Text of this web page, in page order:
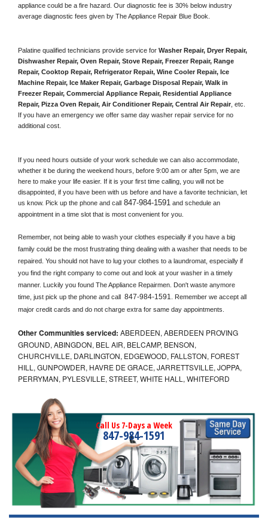
appliance could be a fire hazard. Our diagnostic fee is 30% below industry
average diagnostic fees given by The Appliance Repair Blue Book.
Palatine qualified technicians provide service for Washer Repair, Dryer Repair,
Dishwasher Repair, Oven Repair, Stove Repair, Freezer Repair, Range
Repair, Cooktop Repair, Refrigerator Repair, Wine Cooler Repair, Ice
Machine Repair, Ice Maker Repair, Garbage Disposal Repair, Walk in
Freezer Repair, Commercial Appliance Repair, Residential Appliance
Repair, Pizza Oven Repair, Air Conditioner Repair, Central Air Repair , etc.
If you have an emergency we offer same day washer repair service for no
additional cost.
If you need hours outside of your work schedule we can also accommodate,
whether it be during the weekend hours, before 9:00 am or after 5pm, we are
here to make your life easier. If it is your first time calling, you will not be
disappointed, if you have been with us before and have a favorite technician, let
us know. Pick up the phone and call 847-984-1591 and schedule an
appointment in a time slot that is most convenient for you.
Remember, not being able to wash your clothes especially if you have a big
family could be the most frustrating thing dealing with a washer that needs to be
repaired. You should not have to lug your clothes to a laundromat, especially if
you find the right company to come out and look at your washer in a timely
manner. Luckily you found The Appliance Repairmen. Don't waste anymore
time, just pick up the phone and call 847-984-1591 . Remember we accept all
major credit cards and do not charge extra for same day appointments.
Other Communities serviced: ABERDEEN, ABERDEEN PROVING
GROUND, ABINGDON, BEL AIR, BELCAMP, BENSON,
CHURCHVILLE, DARLINGTON, EDGEWOOD, FALLSTON, FOREST
HILL, GUNPOWDER, HAVRE DE GRACE, JARRETTSVILLE, JOPPA,
PERRYMAN, PYLESVILLE, STREET, WHITE HALL, WHITEFORD
Call Us 7-Days a Week
847-984-1591